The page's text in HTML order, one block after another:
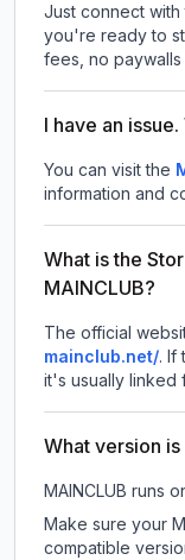
Just connect
you're ready to
fees, no
I have an
You can visit the
information and
What is the
MAINCLUB?
The official
mainclub.net/. If
it's usually linked
What version is
MAINCLUB runs
Make sure your
compatible